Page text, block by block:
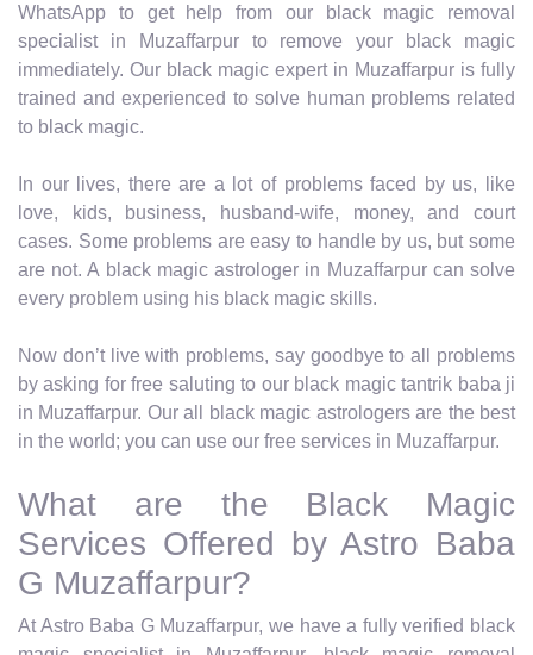
WhatsApp to get help from our black magic removal
specialist in Muzaffarpur to remove your black magic
immediately. Our black magic expert in Muzaffarpur is fully
trained and experienced to solve human problems related
to black magic.
In our lives, there are a lot of problems faced by us, like
love, kids, business, husband-wife, money, and court
cases. Some problems are easy to handle by us, but some
are not. A black magic astrologer in Muzaffarpur can solve
every problem using his black magic skills.
Now don’t live with problems, say goodbye to all problems
by asking for free saluting to our black magic tantrik baba ji
in Muzaffarpur. Our all black magic astrologers are the best
in the world; you can use our free services in Muzaffarpur.
What are the Black Magic
Services Offered by Astro Baba
G Muzaffarpur?
At Astro Baba G Muzaffarpur, we have a fully verified black